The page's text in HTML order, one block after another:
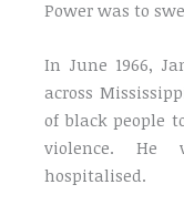
Power was to
In June 1966,
across
of black people
violence. He
hospitalised.